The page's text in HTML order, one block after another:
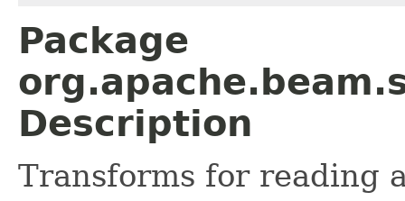
Package
Description
Transforms for reading